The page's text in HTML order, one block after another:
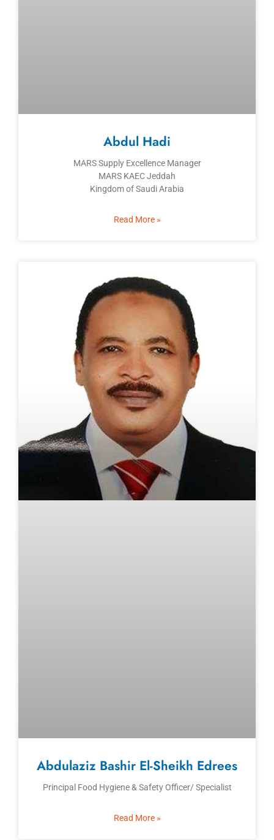
Abdul Hadi
MARS Supply Excellence Manager
MARS KAEC Jeddah
Kingdom of Saudi Arabia
Read More »
Abdulaziz Bashir El-Sheikh Edrees
Principal Food Hygiene & Safety Officer/ Specialist
Read More »